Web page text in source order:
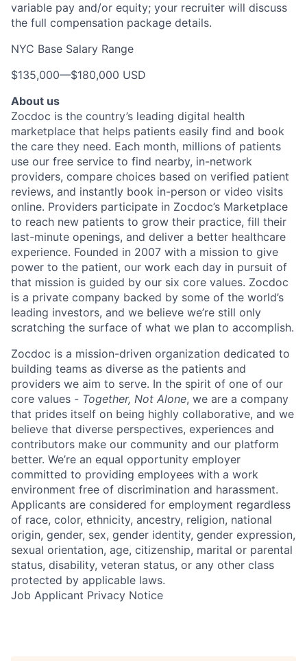
variable pay and/or equity; your recruiter will discuss
the full compensation package details.
NYC Base Salary Range
$135,000—$180,000 USD
About us
Zocdoc is the country’s leading digital health
marketplace that helps patients easily find and book
the care they need. Each month, millions of patients
use our free service to find nearby, in-network
providers, compare choices based on verified patient
reviews, and instantly book in-person or video visits
online. Providers participate in Zocdoc’s Marketplace
to reach new patients to grow their practice, fill their
last-minute openings, and deliver a better healthcare
experience. Founded in 2007 with a mission to give
power to the patient, our work each day in pursuit of
that mission is guided by our six core values. Zocdoc
is a private company backed by some of the world’s
leading investors, and we believe we’re still only
scratching the surface of what we plan to accomplish.
Zocdoc is a mission-driven organization dedicated to
building teams as diverse as the patients and
providers we aim to serve. In the spirit of one of our
core values - Together, Not Alone, we are a company
that prides itself on being highly collaborative, and we
believe that diverse perspectives, experiences and
contributors make our community and our platform
better. We’re an equal opportunity employer
committed to providing employees with a work
environment free of discrimination and harassment.
Applicants are considered for employment regardless
of race, color, ethnicity, ancestry, religion, national
origin, gender, sex, gender identity, gender expression,
sexual orientation, age, citizenship, marital or parental
status, disability, veteran status, or any other class
protected by applicable laws.
Job Applicant Privacy Notice